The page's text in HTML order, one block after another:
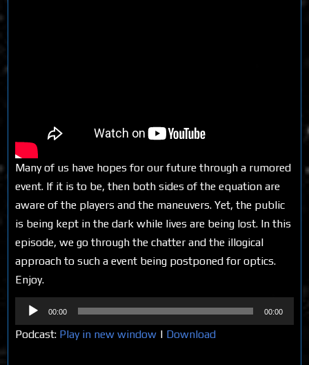
Many of us have hopes for our future through a rumored
event. If it is to be, then both sides of the equation are
aware of the players and the maneuvers. Yet, the public
is being kept in the dark while lives are being lost. In this
episode, we go through the chatter and the illogical
approach to such a event being postponed for optics.
Enjoy.
Audio
Player
00:00 00:00
Podcast: Play in new window | Download